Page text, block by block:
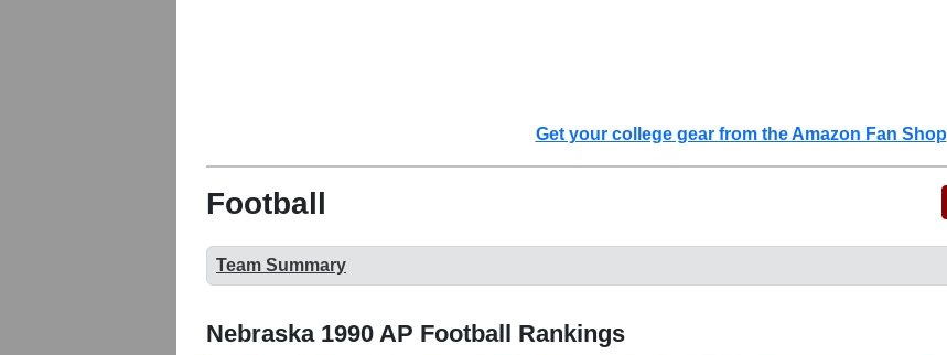
Get your college gear from the Amazon Fan Shop
Football
Team Summary
Nebraska 1990 AP Football Rankings